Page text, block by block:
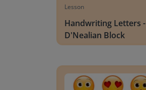
Lesson
Handwriting Letters -
D'Nealian Block